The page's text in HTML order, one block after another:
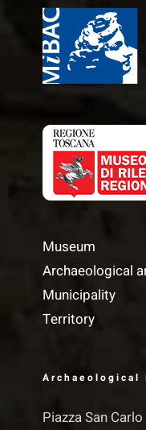
Museum
Archaeological
Municipality
Territory
Archaeological
Piazza San Carlo